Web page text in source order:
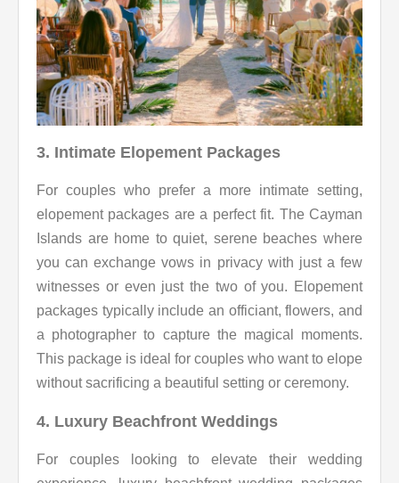
3. Intimate Elopement Packages
For couples who prefer a more intimate setting,
elopement packages are a perfect fit. The Cayman
Islands are home to quiet, serene beaches where
you can exchange vows in privacy with just a few
witnesses or even just the two of you. Elopement
packages typically include an officiant, flowers, and
a photographer to capture the magical moments.
This package is ideal for couples who want to elope
without sacrificing a beautiful setting or ceremony.
4. Luxury Beachfront Weddings
For couples looking to elevate their wedding